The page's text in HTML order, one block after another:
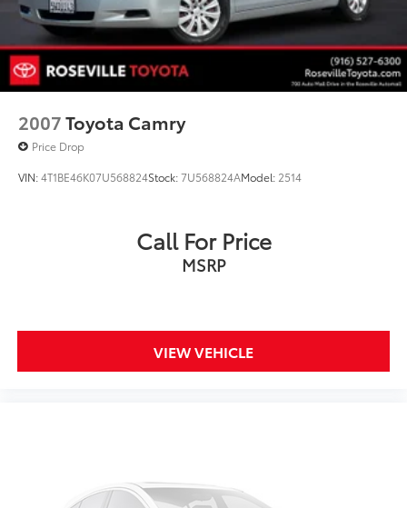
2007Toyota Camry
Price Drop
VIN:4T1BE46K07U568824Stock:7U568824AModel: 2514
Call For Price
MSRP
VIEW VEHICLE